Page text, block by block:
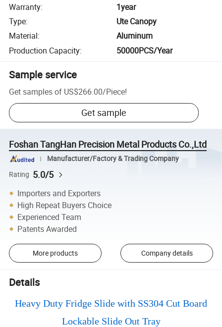
Warranty:
1year
Type:
Ute Canopy
Material:
Aluminum
Production Capacity: 50000PCS/Year
Sample service
Get samples of US$266.00/Piece!
Get sample
Foshan TangHan Precision Metal Products Co.,Ltd
Manufacturer/Factory & Trading Company
Rating 5.0/5
Importers and Exporters
High Repeat Buyers Choice
Experienced Team
Patents Awarded
More products Company details
Details
Heavy Duty Fridge Slide with SS304 Cut Board
Lockable Slide Out Tray